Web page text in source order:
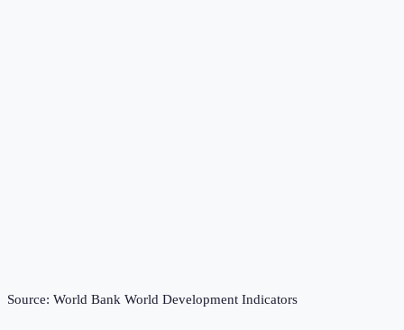
Source: World Bank World Development Indicators